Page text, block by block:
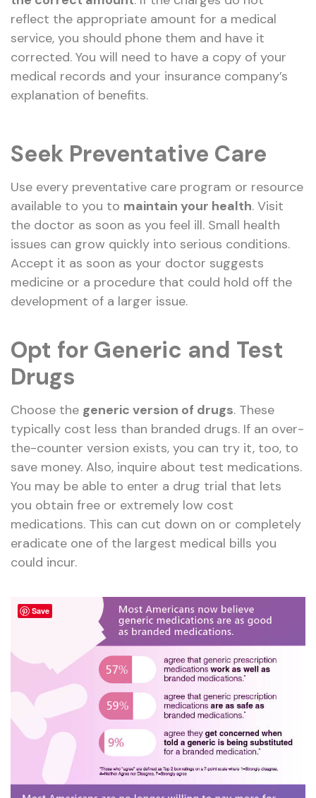
reflect the appropriate amount for a medical
service, you should phone them and have it
corrected. You will need to have a copy of your
medical records and your insurance company’s
explanation of benefits.
Seek Preventative Care
Use every preventative care program or resource
available to you to maintain your health. Visit
the doctor as soon as you feel ill. Small health
issues can grow quickly into serious conditions.
Accept it as soon as your doctor suggests
medicine or a procedure that could hold off the
development of a larger issue.
Opt for Generic and Test
Drugs
Choose the generic version of drugs. These
typically cost less than branded drugs. If an over-
the-counter version exists, you can try it, too, to
save money. Also, inquire about test medications.
You may be able to enter a drug trial that lets
you obtain free or extremely low cost
medications. This can cut down on or completely
eradicate one of the largest medical bills you
could incur.
Save